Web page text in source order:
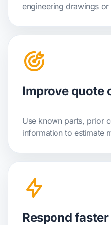
engineering drawings or
Improve quote
Use known parts, prior
information to estimate
Respond faster